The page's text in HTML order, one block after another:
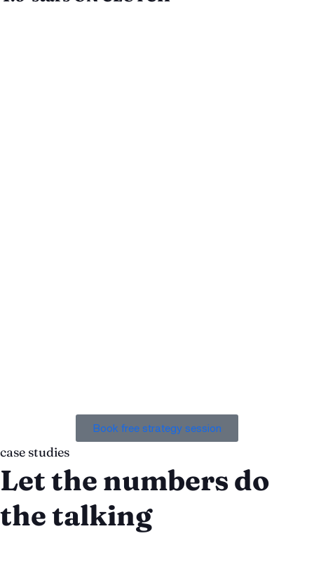
Book free strategy session
case studies
Let the numbers do
the talking